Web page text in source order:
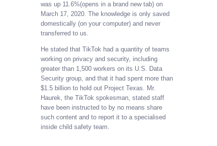
was up 11.6%(opens in a brand new tab) on
March 17, 2020. The knowledge is only saved
domestically (on your computer) and never
transferred to us.
He stated that TikTok had a quantity of teams
working on privacy and security, including
greater than 1,500 workers on its U.S. Data
Security group, and that it had spent more than
$1.5 billion to hold out Project Texas. Mr.
Haurek, the TikTok spokesman, stated staff
have been instructed to by no means share
such content and to report it to a specialised
inside child safety team.